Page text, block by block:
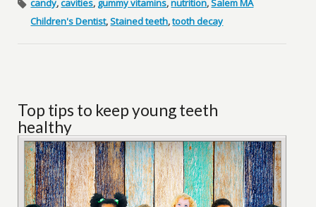
candy,cavities, gummy vitamins,nutrition,Salem MA
Children's Dentist,Stained teeth,tooth decay
Top tips to keep young teeth
healthy